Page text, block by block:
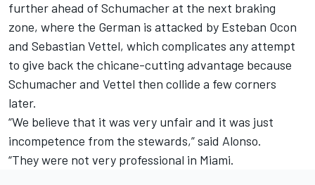
further ahead of Schumacher at the next braking
zone, where the German is attacked by Esteban Ocon
and Sebastian Vettel, which complicates any attempt
to give back the chicane-cutting advantage because
Schumacher and Vettel then collide a few corners
later.
“We believe that it was very unfair and it was just
incompetence from the stewards,” said Alonso.
“They were not very professional in Miami.